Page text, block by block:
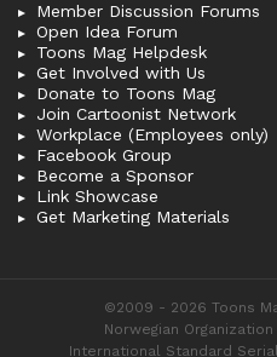
Member Discussion Forums
Open Idea Forum
Toons Mag Helpdesk
Get Involved with Us
Donate to Toons Mag
Join Cartoonist Network
Workplace (Employees only)
Facebook Group
Become a Sponsor
Link Showcase
Get Marketing Materials
©2009 - 2026 Toons
Norwegian
International Standard